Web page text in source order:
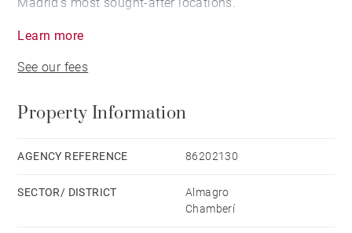
Madrid’s most sought-after locations.
two bathrooms, and an open-plan kitchen, following a
of residential projects renowned for their quality,
for their high level of design and finishes, are typically
generate.
Learn more
See our fees
Property Information
AGENCY REFERENCE 86202130
SECTOR/ DISTRICT
Almagro
Chamberí